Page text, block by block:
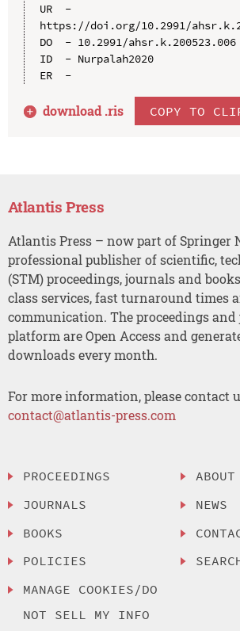
UR  -
https://doi.org/10.2991/
DO  - 10.2991/ahsr.k.200523.006
ID  - Nurpalah2020
ER  -
download .ris COPY TO
Atlantis Press
Atlantis Press – now part of Springer
professional publisher of scientific,
(STM) proceedings, journals and
class services, fast turnaround times
communication. The proceedings
platform are Open Access and
downloads every month.
For more information, please contact
contact@atlantis-press.com
PROCEEDINGS
JOURNALS
BOOKS
POLICIES
MANAGE COOKIES/DO
NOT SELL MY INFO
ABOUT
NEWS